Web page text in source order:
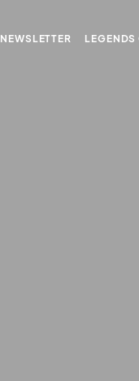
NEWSLETTER LEGENDS